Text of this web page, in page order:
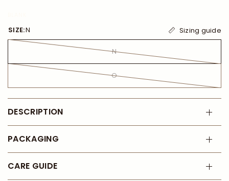
SIZE:N Sizing guide
N
O
DESCRIPTION
PACKAGING
CARE GUIDE